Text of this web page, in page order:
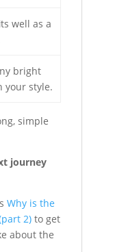
well as a
bright
your style.
simple
journey
Why is the
2)to get
about the